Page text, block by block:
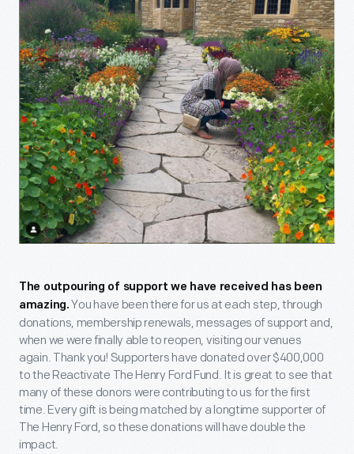
The outpouring of support we have received has been
amazing. You have been there for us at each step, through
donations, membership renewals, messages of support and,
when we were finally able to reopen, visiting our venues
again. Thank you! Supporters have donated over $400,000
to the Reactivate The Henry Ford Fund. It is great to see that
many of these donors were contributing to us for the first
time. Every gift is being matched by a longtime supporter of
The Henry Ford, so these donations will have double the
impact.